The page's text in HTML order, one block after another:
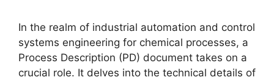
In the realm of industrial automation and control
systems engineering for chemical processes, a
Process Description (PD) document takes on a
crucial role. It delves into the technical details of